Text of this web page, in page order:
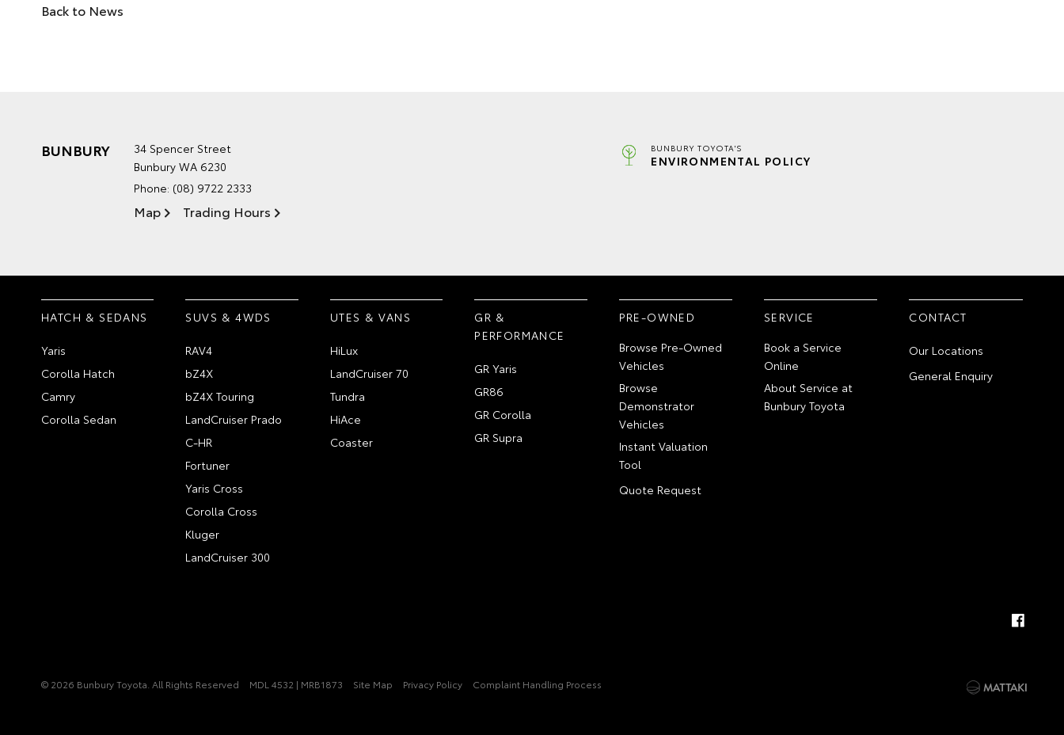
Back to News
BUNBURY
34 Spencer Street
Bunbury WA 6230
Phone: (08) 9722 2333
Map Trading Hours
BUNBURY TOYOTA'S
ENVIRONMENTAL POLICY
HATCH & SEDANS
Yaris
Corolla Hatch
Camry
Corolla Sedan
SUVS & 4WDS
RAV4
bZ4X
bZ4X Touring
LandCruiser Prado
C-HR
Fortuner
Yaris Cross
Corolla Cross
Kluger
LandCruiser 300
UTES & VANS
HiLux
LandCruiser 70
Tundra
HiAce
Coaster
GR &
PERFORMANCE
GR Yaris
GR86
GR Corolla
GR Supra
PRE-OWNED
Browse Pre-Owned
Vehicles
Browse
Demonstrator
Vehicles
Instant Valuation
Tool
Quote Request
SERVICE
Book a Service
Online
About Service at
Bunbury Toyota
CONTACT
Our Locations
General Enquiry
© 2026 Bunbury Toyota. All Rights Reserved MDL 4532 | MRB1873 Site Map Privacy Policy Complaint Handling Process